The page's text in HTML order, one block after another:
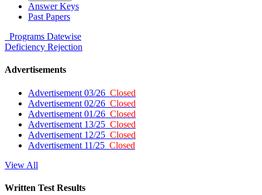
Answer Keys
Past Papers
Programs Datewise
Deficiency Rejection
Advertisements
Advertisement 03/26 Closed
Advertisement 02/26 Closed
Advertisement 01/26 Closed
Advertisement 13/25 Closed
Advertisement 12/25 Closed
Advertisement 11/25 Closed
View All
Written Test Results